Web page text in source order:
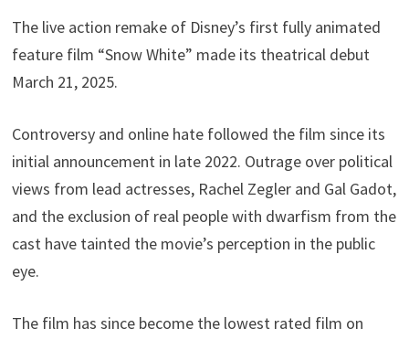
The live action remake of Disney’s first fully animated
feature film “Snow White” made its theatrical debut
March 21, 2025.
Controversy and online hate followed the film since its
initial announcement in late 2022. Outrage over political
views from lead actresses, Rachel Zegler and Gal Gadot,
and the exclusion of real people with dwarfism from the
cast have tainted the movie’s perception in the public
eye.
The film has since become the lowest rated film on